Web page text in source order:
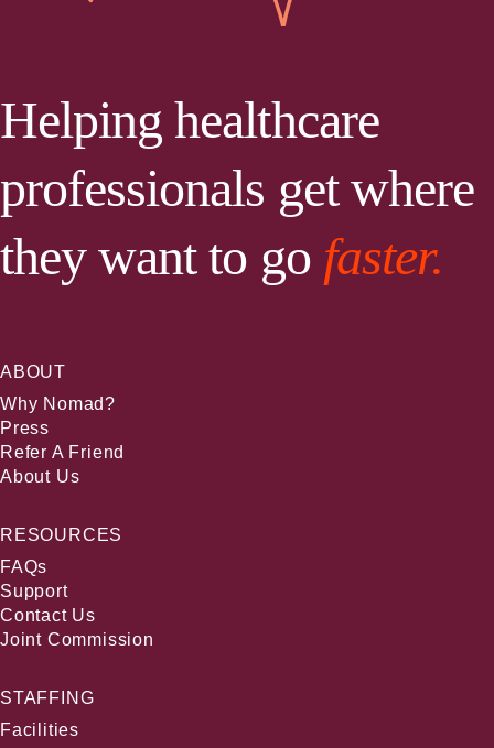
Helping healthcare
professionals get where
they want to go faster.
ABOUT
Why Nomad?
Press
Refer A Friend
About Us
RESOURCES
FAQs
Support
Contact Us
Joint Commission
STAFFING
Facilities